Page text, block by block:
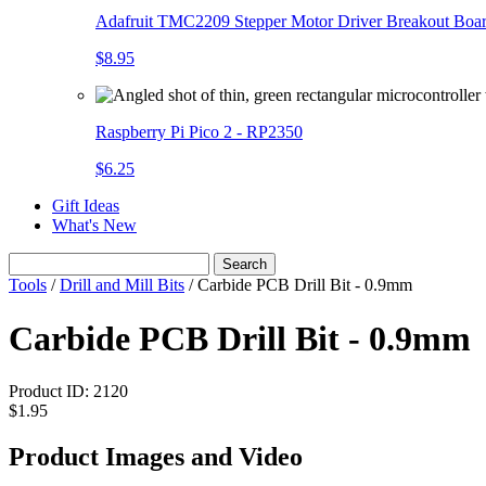
Adafruit TMC2209 Stepper Motor Driver Breakout
$8.95
Raspberry Pi Pico 2 - RP2350
$6.25
Gift Ideas
What's New
Search
Tools /Drill and Mill Bits / Carbide PCB Drill Bit - 0.9mm
Carbide PCB Drill Bit - 0.9mm
Product ID: 2120
$1.95
Product Images and Video